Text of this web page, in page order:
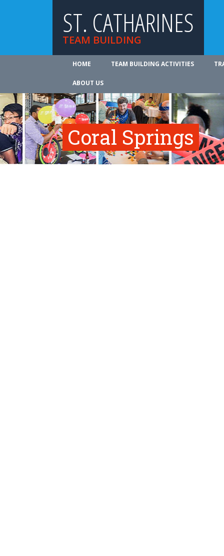
ST. CATHARINES
TEAM BUILDING
HOME TEAM BUILDING ACTIVITIES
ABOUT US
Coral Springs